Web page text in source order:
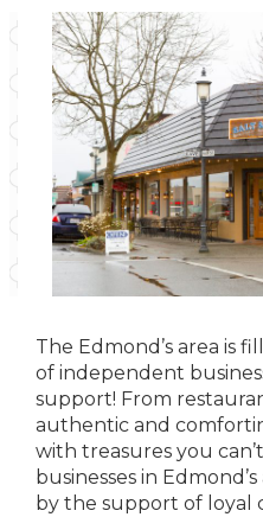
The Edmond’s area is
of independent
support! From
authentic and
with treasures you
businesses in
by the support of loyal